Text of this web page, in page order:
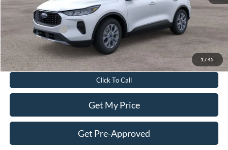
1 / 45
Sale Price:
$29,698
Add. Ford Offers: -$2,750
Value Your Trade
Click To Call
Get My Price
Get Pre-Approved